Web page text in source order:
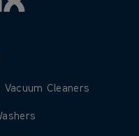
about Cordless Vacuum
Vacuum Cleaners
about Carpet Washers